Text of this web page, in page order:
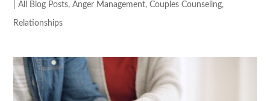
All Blog Posts,Anger Management,Couples Counseling,
Relationships